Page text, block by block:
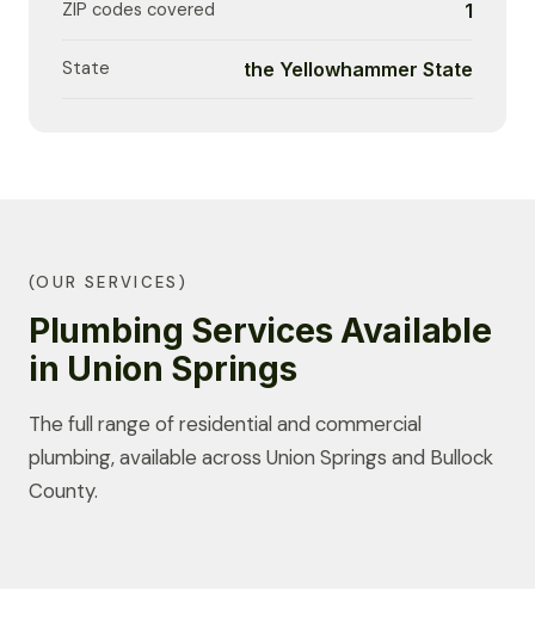
ZIP codes covered 1
State the Yellowhammer State
(OUR SERVICES)
Plumbing Services Available
in Union Springs
The full range of residential and commercial
plumbing, available across Union Springs and Bullock
County.